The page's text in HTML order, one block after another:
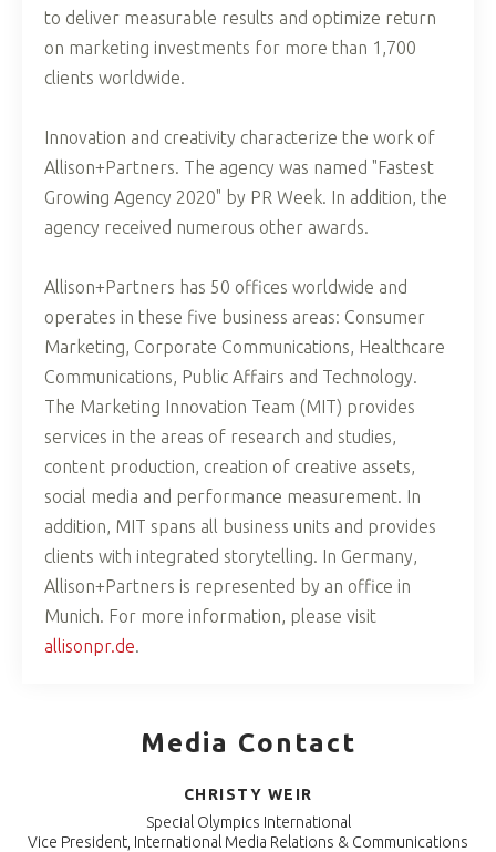
to deliver measurable results and optimize return
on marketing investments for more than 1,700
clients worldwide.
Innovation and creativity characterize the work of
Allison+Partners. The agency was named "Fastest
Growing Agency 2020" by PR Week. In addition, the
agency received numerous other awards.
Allison+Partners has 50 offices worldwide and
operates in these five business areas: Consumer
Marketing, Corporate Communications, Healthcare
Communications, Public Affairs and Technology.
The Marketing Innovation Team (MIT) provides
services in the areas of research and studies,
content production, creation of creative assets,
social media and performance measurement. In
addition, MIT spans all business units and provides
clients with integrated storytelling. In Germany,
Allison+Partners is represented by an office in
Munich. For more information, please visit
allisonpr.de.
Media Contact
CHRISTY WEIR
Special Olympics International
Vice President, International Media Relations & Communications